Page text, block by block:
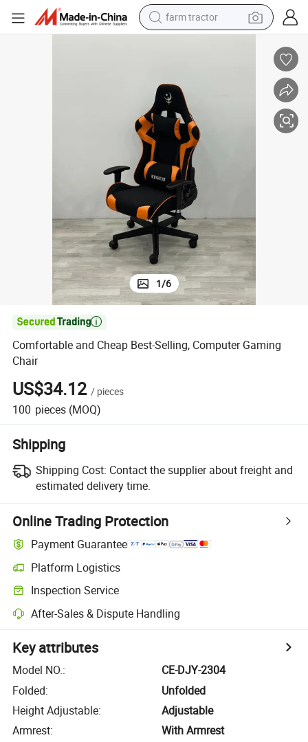
man watch
living room sofa
earbud
dirt bike
smart phone
farm tractor
1/6

Comfortable and Cheap Best-Selling, Computer Gaming
Chair
US$34.12 / pieces
100 pieces (MOQ)
Shipping
Shipping Cost: Contact the supplier about freight and
estimated delivery time.
Online Trading Protection
Payment Guarantee
Platform Logistics
Inspection Service
After-Sales & Dispute Handling
Key attributes
Model NO.:
CE-DJY-2304
Folded:
Unfolded
Height Adjustable:
Adjustable
Armrest:
With Armrest